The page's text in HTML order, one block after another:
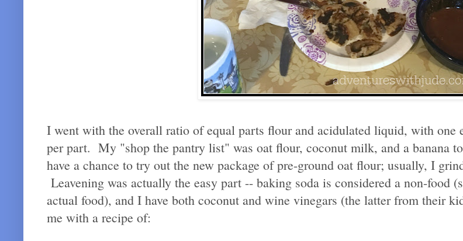
I went with the overall ratio of equal parts flour and acidulated liquid, with one
per part. My "shop the pantry list" was oat flour, coconut milk, and a banana
have a chance to try out the new package of pre-ground oat flour; usually, I
Leavening was actually the easy part -- baking soda is considered a non-food
actual food), and I have both coconut and wine vinegars (the latter from their
me with a recipe of: